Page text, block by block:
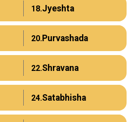
18.Jyeshta
20. Purvashada
22.Shravana
24.Satabhisha